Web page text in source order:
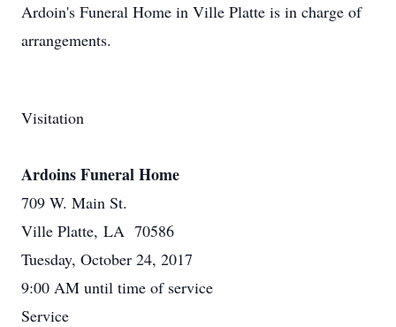
Ardoin's Funeral Home in Ville Platte is in charge of
arrangements.
Visitation
Ardoins Funeral Home
709 W. Main St.
Ville Platte, LA 70586
Tuesday, October 24, 2017
9:00 AM until time of service
Service